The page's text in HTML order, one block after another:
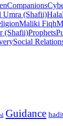
Companions
Umra (Shafii)
Maliki Fiqh
(Shafii)Prophets
Social
Guidance